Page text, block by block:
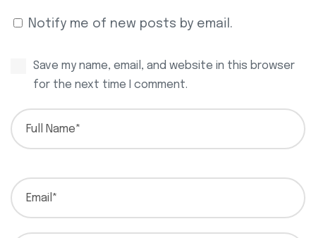
Save my name, email, and website in this browser
for the next time I comment.
Notify me of new posts by email.